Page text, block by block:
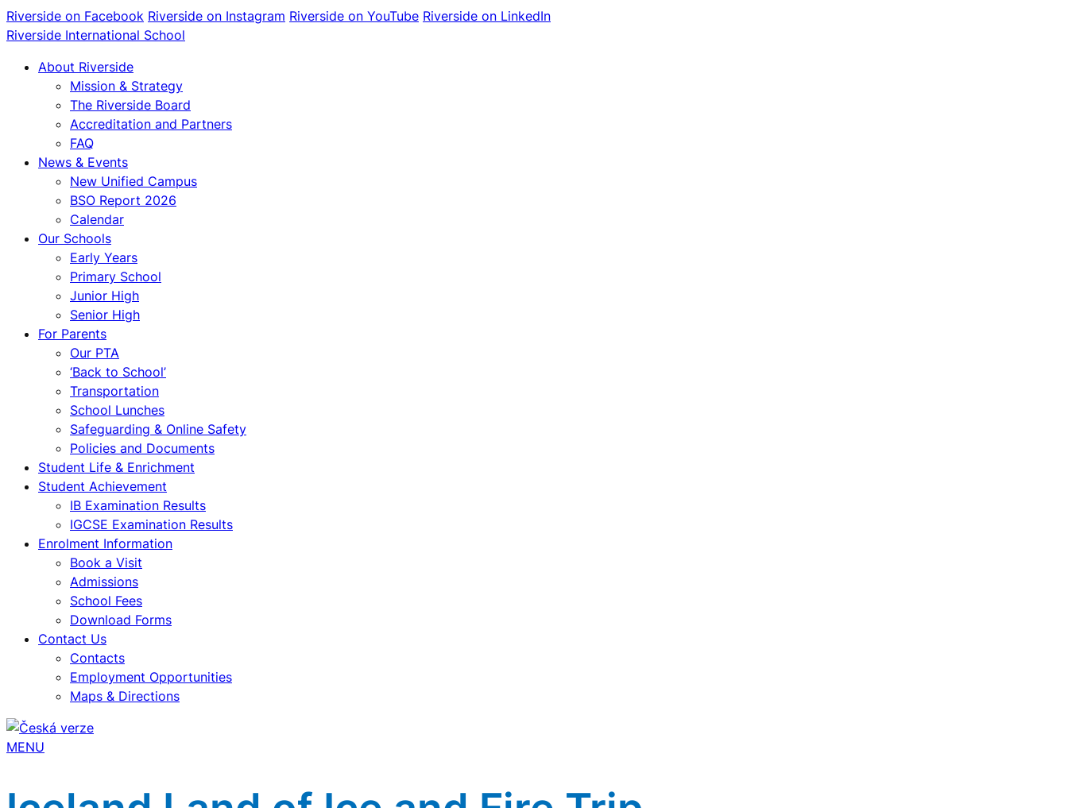
Riverside on Facebook Riverside on Instagram Riverside on YouTube Riverside on LinkedIn
Riverside International School
About Riverside
Mission & Strategy
The Riverside Board
Accreditation and Partners
FAQ
News & Events
New Unified Campus
BSO Report 2026
Calendar
Our Schools
Early Years
Primary School
Junior High
Senior High
For Parents
Our PTA
‘Back to School’
Transportation
School Lunches
Safeguarding & Online Safety
Policies and Documents
Student Life & Enrichment
Student Achievement
IB Examination Results
IGCSE Examination Results
Enrolment Information
Book a Visit
Admissions
School Fees
Download Forms
Contact Us
Contacts
Employment Opportunities
Maps & Directions
MENU